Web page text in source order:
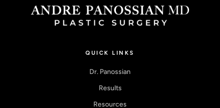
QUICK LINKS
Dr. Panossian
Results
Resources